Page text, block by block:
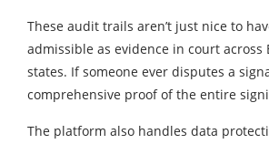
These audit trails aren’t just nice to
admissible as evidence in court across
states. If someone ever disputes a
comprehensive proof of the entire
The platform also handles data